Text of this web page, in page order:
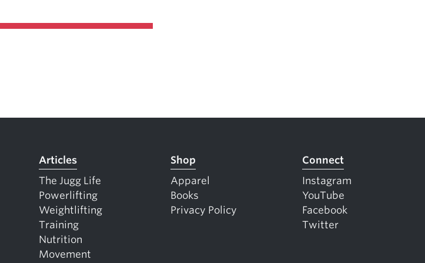
Articles
The Jugg Life
Powerlifting
Weightlifting
Training
Nutrition
Movement
Shop
Apparel
Books
Privacy Policy
Connect
Instagram
YouTube
Facebook
Twitter